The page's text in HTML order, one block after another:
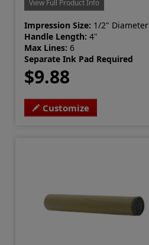
View Full Product Info
Impression Size: 1/2" Diameter
Handle Length: 4"
Max Lines: 6
Separate Ink Pad Required
$9.88
Customize